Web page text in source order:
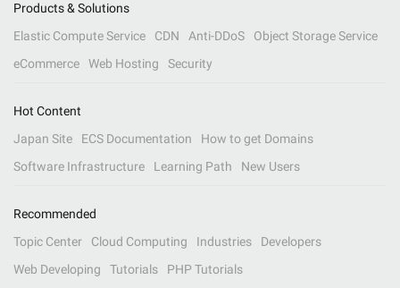
Products & Solutions
Elastic Compute Service
CDN Anti-DDoS
Object Storage Service
eCommerce
Web Hosting Security
Hot Content
Japan Site
ECS Documentation
How to get Domains
Software Infrastructure
Learning Path New Users
Recommended
Topic Center
Cloud Computing Industries
Developers
Web Developing
Tutorials PHP Tutorials